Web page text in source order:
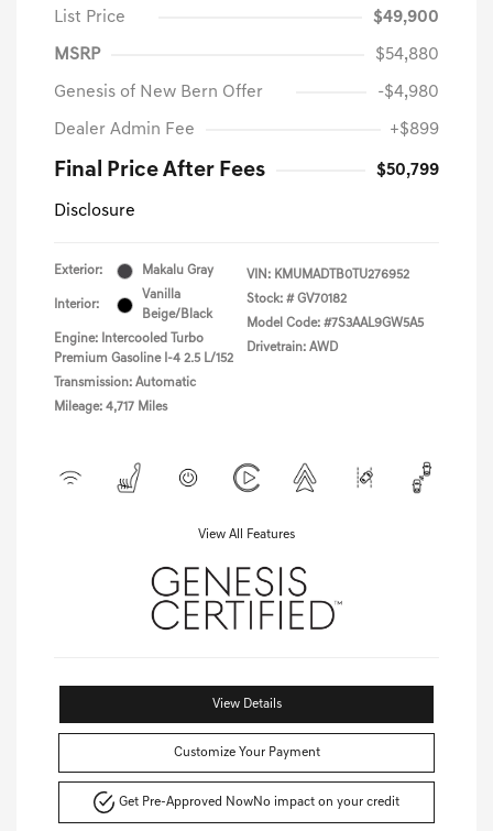
List Price $49,900
MSRP $54,880
Genesis of New Bern Offer -$4,980
Dealer Admin Fee +$899
Final Price After Fees $50,799
Disclosure
Exterior: Makalu Gray
Interior:
Vanilla
Beige/Black
Engine: Intercooled Turbo
Premium Gasoline I-4 2.5 L/152
Transmission: Automatic
Mileage: 4,717 Miles
VIN: KMUMADTB0TU276952
Stock: # GV70182
Model Code: #7S3AAL9GW5A5
Drivetrain: AWD
View All Features
View Details
Customize Your Payment
Get Pre-Approved NowNo impact on your credit